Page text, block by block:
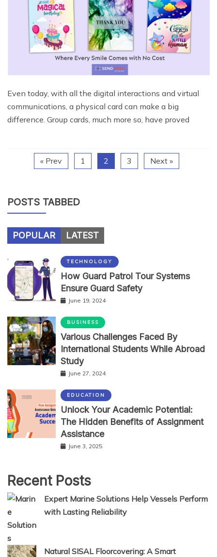
Even today, with all the digital interactions and virtual
communications, a physical card can make a big
difference. Group cards, much more so, have proved
« Prev 1 2 3 Next »
POSTS TABBED
POPULAR LATEST
TECHNOLOGY
How Guard Patrol Tour Systems
Ensure Guard Safety
June 19, 2024
BUSINESS
Various Challenges Faced By
International Students While Abroad
Study
June 27, 2024
EDUCATION
Unlock Your Academic Potential:
The Hidden Benefits of Assignment
Assistance
June 3, 2025
Recent Posts
Expert Marine Solutions Help Vessels Perform
with Lasting Reliability
Natural SISAL Floorcovering: A Smart